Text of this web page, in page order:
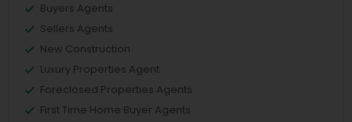
Buyers Agents
Sellers Agents
New Construction
Luxury Properties Agent
Foreclosed Properties Agents
First Time Home Buyer Agents